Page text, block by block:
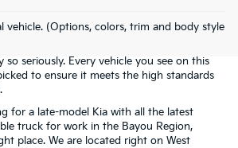
vehicle. (Options, colors, trim and body style
in Houma and across Terrebonne
best possible value. That is why we take
seriously. Every vehicle you see on this
to ensure it meets the high standards
for a late-model Kia with all the latest
truck for work in the Bayou Region,
place. We are located right on West